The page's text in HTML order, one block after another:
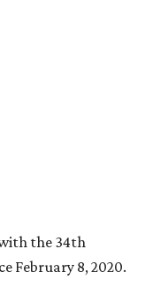
the 34th
February 8, 2020.